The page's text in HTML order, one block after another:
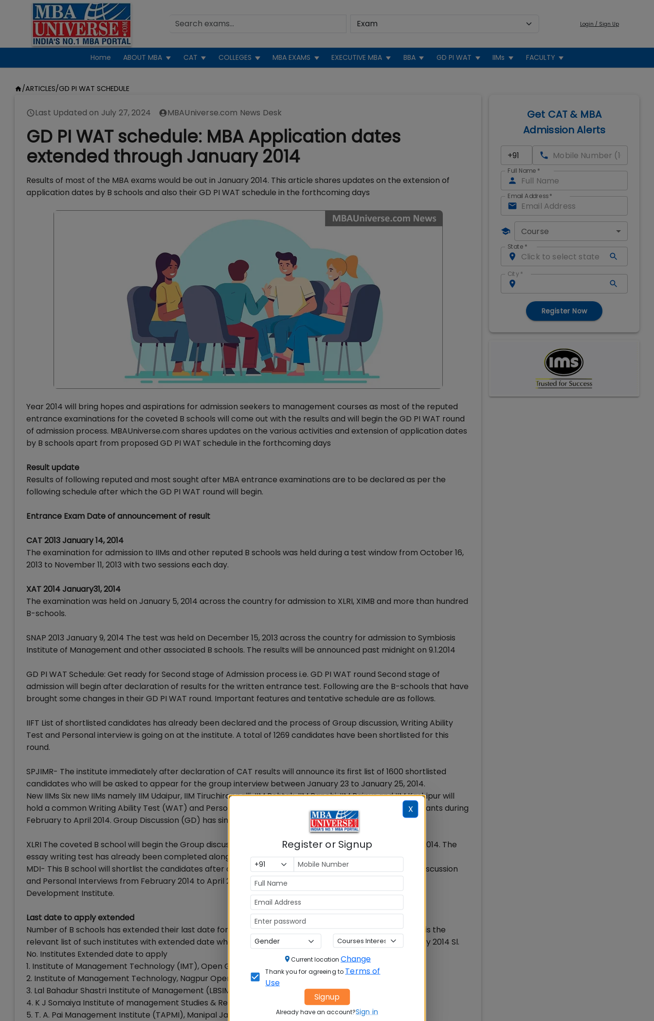
Login / Sign Up
Home ABOUT MBA CAT COLLEGES MBA EXAMS EXECUTIVE MBA BBA GD PI WAT IIMs FACULTY
/ARTICLES/GD PI WAT SCHEDULE
Last Updated on July 27, 2024 MBAUniverse.com News Desk
GD PI WAT schedule: MBA Application dates
extended through January 2014
Results of most of the MBA exams would be out in January 2014. This article shares updates on the extension of
application dates by B schools and also their GD PI WAT schedule in the forthcoming days
Year 2014 will bring hopes and aspirations for admission seekers to management courses as most of the reputed
entrance examinations for the coveted B schools will come out with the results and will begin the GD PI WAT round
of admission process. MBAUniverse.com shares updates on the various activities and extension of application dates
by B schools apart from proposed GD PI WAT schedule in the forthcoming days
Result update
Results of following reputed and most sought after MBA entrance examinations are to be declared as per the
following schedule after which the GD PI WAT round will begin.
Entrance Exam Date of announcement of result
CAT 2013 January 14, 2014
The examination for admission to IIMs and other reputed B schools was held during a test window from October 16,
2013 to November 11, 2013 with two sessions each day.
XAT 2014 January31, 2014
The examination was held on January 5, 2014 across the country for admission to XLRI, XIMB and more than hundred
B-schools.
SNAP 2013 January 9, 2014 The test was held on December 15, 2013 across the country for admission to Symbiosis
Institute of Management and other associated B schools. The results will be announced past midnight on 9.1.2014
GD PI WAT Schedule: Get ready for Second stage of Admission process i.e. GD PI WAT round Second stage of
admission will begin after declaration of results for the written entrance test. Following are the B-schools that have
brought some changes in their GD PI WAT round. Important features and tentative schedule are as follows.
IIFT List of shortlisted candidates has already been declared and the process of Group discussion, Writing Ability
Test and Personal interview is going on at the institute. A total of 1269 candidates have been shortlisted for this
round.
SPJIMR- The institute immediately after declaration of CAT results will announce its first list of 1600 shortlisted
candidates who will be asked to appear for the group interview between January 23 to January 25, 2014.
New IIMs Six new IIMs namely IIM Udaipur, IIM Tiruchirappalli, IIM Rohtak, IIM Ranchi, IIM Raipur and IIM Kashipur will
hold a common Writing Ability Test (WAT) and Personal Interview(PI) round for the convenience of aspirants during
February to April 2014. Group Discussion (GD) has since been substituted by WAT in these institutes.
XLRI The coveted B school will begin the Group discussion and Personal Interview round in mid February 2014. The
essay writing test has already been completed along with the written examination on 5.1.2014
MDI- This B school will shortlist the candidates after declaration of CAT results and will conduct Group Discussion
and Personal Interviews from February 2014 to April 2014. No WAT has been announced by Management
Development Institute.
Last date to apply extended
Number of B schools has extended their last date for submitting the application for admission. Following is the
relevant list of such institutes with extended date where aspirants can apply during the month of January 2014 Sl.
No. Institutes Extended date to apply
1. Institute of Management Technology (IMT), Open Ghaziabad
2. Institute of Management Technology, Nagpur Open
3. Lal Bahadur Shastri Institute of Management (LBSIM), Open New Delhi
4. K J Somaiya Institute of management Studies & Research January 15, 2014 Mumbai
5. T. A. Pai Management Institute (TAPMI), Manipal January 20, 2014
Get CAT & MBA
Admission Alerts
Full Name *
Email Address*
Course
State *
City *
Register Now
X
Register or Signup
Current location Change
Thank you for agreeing to Terms of
Use
Signup
Already have an account?Sign in